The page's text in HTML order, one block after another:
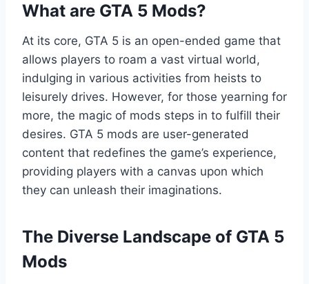
What are GTA 5 Mods?
At its core, GTA 5 is an open-ended game that
allows players to roam a vast virtual world,
indulging in various activities from heists to
leisurely drives. However, for those yearning for
more, the magic of mods steps in to fulfill their
desires. GTA 5 mods are user-generated
content that redefines the game’s experience,
providing players with a canvas upon which
they can unleash their imaginations.
The Diverse Landscape of GTA 5
Mods